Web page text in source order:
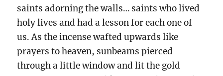
saints adorning the walls… saints who lived
holy lives and had a lesson for each one of
us. As the incense wafted upwards like
prayers to heaven, sunbeams pierced
through a little window and lit the gold